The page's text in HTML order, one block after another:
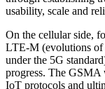
usability, scale and
On the cellular side,
LTE-M (evolutions of
under the 5G
progress. The GSMA
IoT protocols and